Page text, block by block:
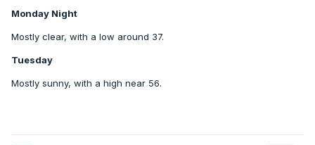
Monday Night
Mostly clear, with a low around 37.
Tuesday
Mostly sunny, with a high near 56.